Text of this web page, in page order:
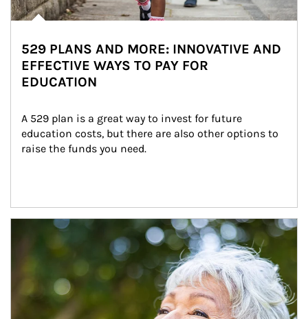
529 PLANS AND MORE: INNOVATIVE AND
EFFECTIVE WAYS TO PAY FOR
EDUCATION
A 529 plan is a great way to invest for future
education costs, but there are also other options to
raise the funds you need.
Article Image